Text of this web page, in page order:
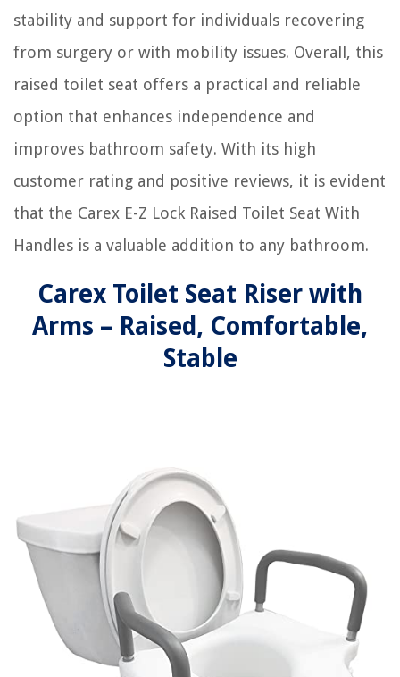
stability and support for individuals recovering
from surgery or with mobility issues. Overall, this
raised toilet seat offers a practical and reliable
option that enhances independence and
improves bathroom safety. With its high
customer rating and positive reviews, it is evident
that the Carex E-Z Lock Raised Toilet Seat With
Handles is a valuable addition to any bathroom.
Carex Toilet Seat Riser with
Arms – Raised, Comfortable,
Stable